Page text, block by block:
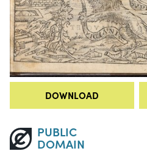
DOWNLOAD
PUBLIC
DOMAIN